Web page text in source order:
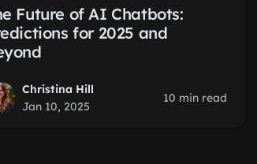
Future of AI Chatbots:
for 2025 and
Christina Hill
Jan 10, 2025
10 min read